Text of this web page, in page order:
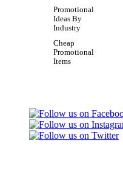
Promotional
Ideas By
Industry
Cheap
Promotional
Items